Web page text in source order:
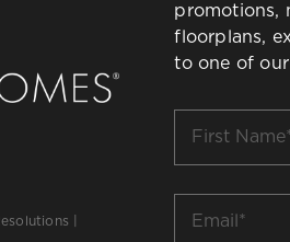
promotions,
floorplans,
to one of
Name